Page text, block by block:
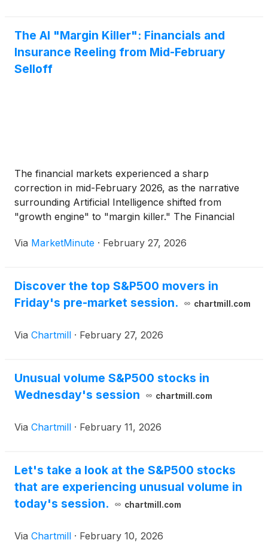
The AI "Margin Killer": Financials and
Insurance Reeling from Mid-February
Selloff
The financial markets experienced a sharp
correction in mid-February 2026, as the narrative
surrounding Artificial Intelligence shifted from
"growth engine" to "margin killer." The Financial
during a pivotal trading session on Thursday,
Via MarketMinute · February 27, 2026
Discover the top S&P500 movers in
Friday's pre-market session.
chartmill.com
Via Chartmill · February 27, 2026
Unusual volume S&P500 stocks in
Wednesday's session
chartmill.com
Via Chartmill · February 11, 2026
Let's take a look at the S&P500 stocks
that are experiencing unusual volume in
today's session.
chartmill.com
Via Chartmill · February 10, 2026